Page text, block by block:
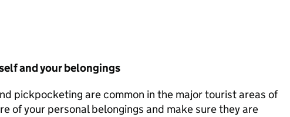
and your belongings
pickpocketing are common in the major tourist areas of
of your personal belongings and make sure they are